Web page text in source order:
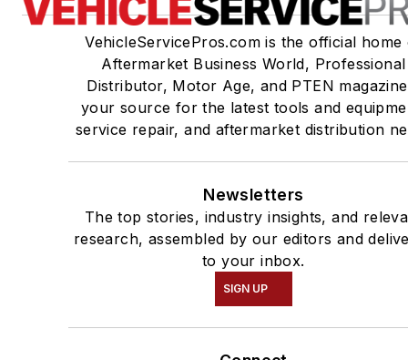
VehicleServicePros.com is the official home
Aftermarket Business World, Professional
Distributor, Motor Age, and PTEN
your source for the latest tools and
service repair, and aftermarket distribution
Newsletters
The top stories, industry insights, and
research, assembled by our editors and
to your inbox.
SIGN UP